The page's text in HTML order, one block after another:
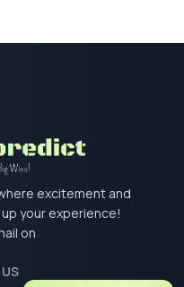
excitement and
your experience!
on